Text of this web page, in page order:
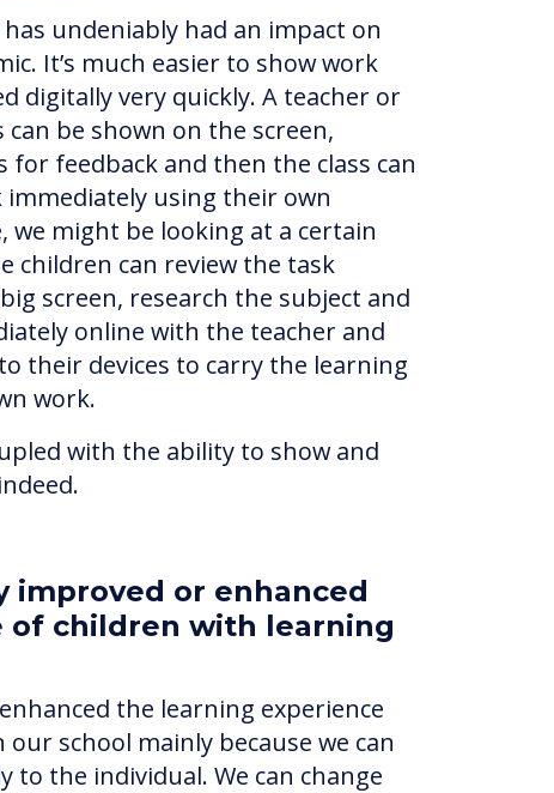
undeniably had an impact on
It’s much easier to show work
digitally very quickly. A teacher or
can be shown on the screen,
for feedback and then the class can
using their own
we might be looking at a certain
children can review the task
screen, research the subject and
online with the teacher and
their devices to carry the learning
work.
with the ability to show and
improved or enhanced
of children with learning
the learning experience
school mainly because we can
to the individual. We can change